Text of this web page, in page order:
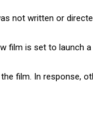
not written or
film is set to launch a
film. In response,